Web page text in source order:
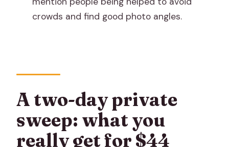
clockwork, and museum time
science in stone
Hawa Mahal: red and pink sandstone
and royal viewing boxes
Albert Hall Museum: Rajasthan’s oldest
crowds and find good photo angles.
A two-day private
sweep: what you
really get for $44